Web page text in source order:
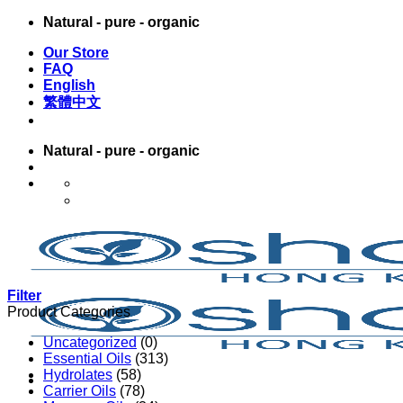
Skip
content
Natural - pure - organic
Our Store
FAQ
English
繁體中文
Natural - pure - organic
Filter
Product Categories
Uncategorized (0)
Essential Oils (313)
Hydrolates (58)
Carrier Oils (78)